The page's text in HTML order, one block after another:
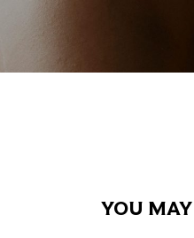
YOU